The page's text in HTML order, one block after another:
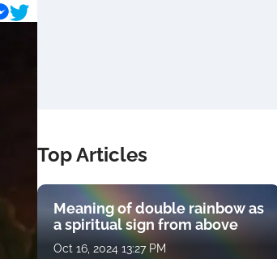
Top Articles
Meaning of double rainbow as
a spiritual sign from above
Oct 16, 2024 13:27 PM